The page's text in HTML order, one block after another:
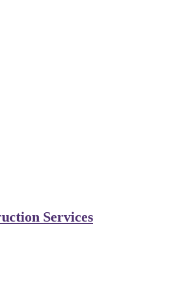
Services